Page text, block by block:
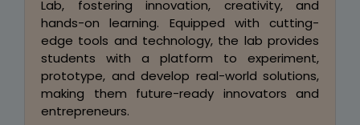
SSIPMT offers excellent placement
opportunities in TCS, Infosys, Wipro,
Cognizant, Capgemini, L&T, Accenture, HCL,
Tech Mahindra, Hexaware, and more. Our
industry-endorsed syllabus, designed in
collaboration with top recruiters, integrates
real-world case studies, hands-on projects,